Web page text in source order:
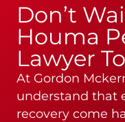
Don’t
Houma
Lawyer
At Gordon
understand that
recovery come